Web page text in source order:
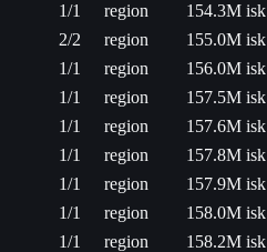
1/1 region
154.3M isk
2/2 region
155.0M isk
1/1 region
156.0M isk
1/1 region
157.5M isk
1/1 region
157.6M isk
1/1 region
157.8M isk
1/1 region
157.9M isk
1/1 region
158.0M isk
1/1 region
158.2M isk